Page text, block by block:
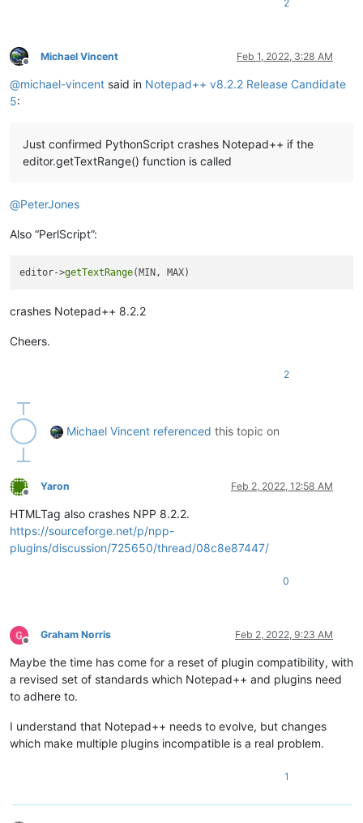
2
Offline
Michael Vincent Feb 1, 2022, 3:28 AM
@michael-vincent said in Notepad++ v8.2.2 Release Candidate
5:
Just confirmed PythonScript crashes Notepad++ if the
editor.getTextRange() function is called
@PeterJones
Also “PerlScript”:
editor->getTextRange
crashes Notepad++ 8.2.2
Cheers.
2
Michael Vincent referenced this topic on
Offline
Yaron Feb 2, 2022, 12:58 AM
HTMLTag also crashes NPP 8.2.2.
https://sourceforge.net/p/npp-
plugins/discussion/725650/thread/08c8e87447/
0
Offline
Graham Norris Feb 2, 2022, 9:23 AM
Maybe the time has come for a reset of plugin compatibility, with
a revised set of standards which Notepad++ and plugins need
to adhere to.
I understand that Notepad++ needs to evolve, but changes
which make multiple plugins incompatible is a real problem.
1